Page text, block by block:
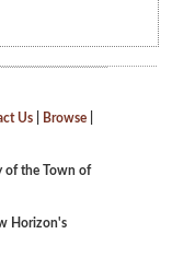
Us Browse
of the Town of
Horizon's